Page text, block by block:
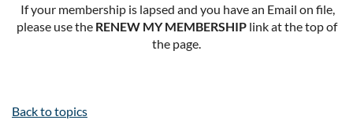
If your membership is lapsed and you have an Email on file,
please use the RENEW MY MEMBERSHIPlink at the top of
the page.
Back to topics